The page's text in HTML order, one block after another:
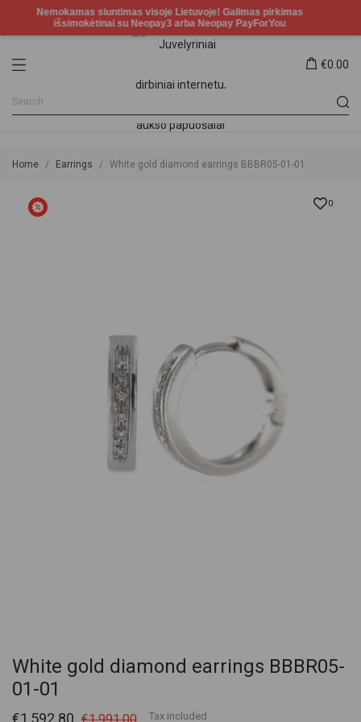
€0.00
Home Earrings White gold diamond earrings BBBR05-01-01
0
White gold diamond earrings BBBR05-
01-01
€1,592.80 Tax included